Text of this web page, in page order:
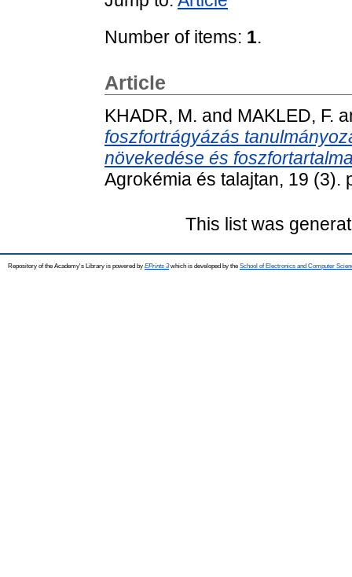
Number of items: 1.
Article
KHADR, M. and MAKLED, F.
foszfortrágyázás
növekedése és
Agrokémia és talajtan, 19 (3).
This list was
Repository of the Academy's Library is powered by EPrints 3which is developed by the School of Electronics and Computer